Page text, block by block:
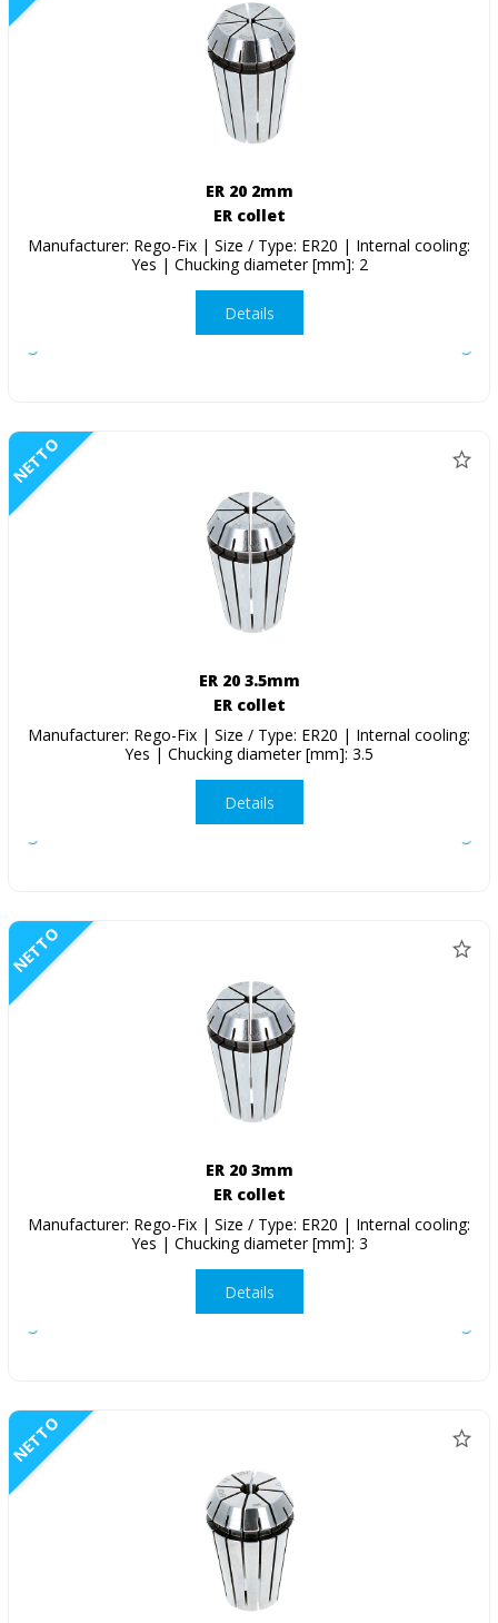
ER 20 2mm
ER collet
Manufacturer: Rego-Fix | Size / Type: ER20 | Internal cooling:
Yes | Chucking diameter [mm]: 2
Details
NETTO
ER 20 3.5mm
ER collet
Manufacturer: Rego-Fix | Size / Type: ER20 | Internal cooling:
Yes | Chucking diameter [mm]: 3.5
Details
NETTO
ER 20 3mm
ER collet
Manufacturer: Rego-Fix | Size / Type: ER20 | Internal cooling:
Yes | Chucking diameter [mm]: 3
Details
NETTO